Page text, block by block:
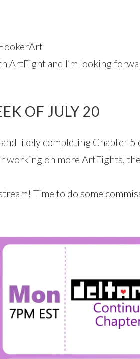
ArtFight and I’m looking
OF JULY 20
likely completing Chapter 5
working on more ArtFights,
Time to do some